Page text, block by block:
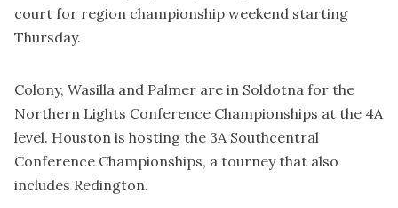
court for region championship weekend starting
Thursday.
Colony, Wasilla and Palmer are in Soldotna for the
Northern Lights Conference Championships at the 4A
level. Houston is hosting the 3A Southcentral
Conference Championships, a tourney that also
includes Redington.